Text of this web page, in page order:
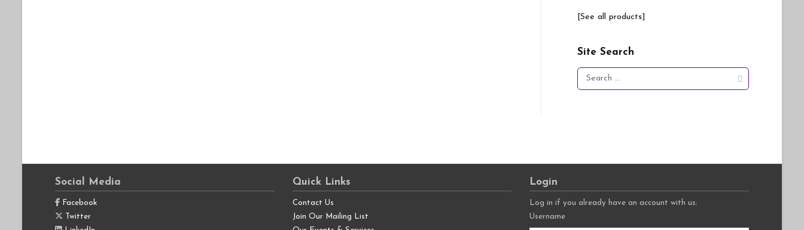
[See all products]
Site Search
Search
for:
Social Media
Facebook
Twitter
Quick Links
Contact Us
Join Our Mailing List
Login
Log in if you already have an account with us:
Username